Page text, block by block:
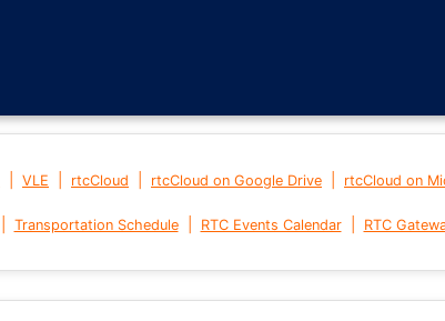
VLE rtcCloud rtcCloud on Google Drive rtcCloud on
Transportation Schedule| RTC Events Calendar| RTC